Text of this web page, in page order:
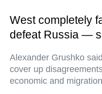
West completely
defeat Russia —
Alexander Grushko
cover up
economic and